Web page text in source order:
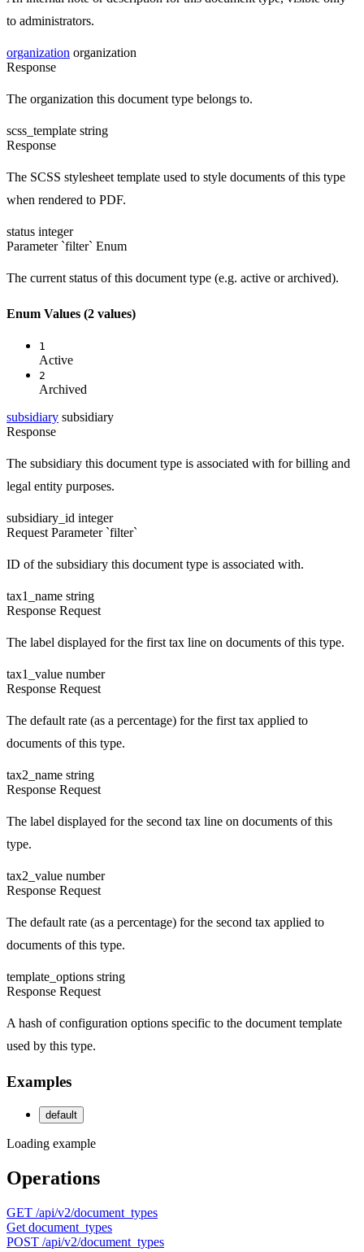
to administrators.
organization organization
Response
The organization this document type belongs to.
scss_template string
Response
The SCSS stylesheet template used to style documents of this type
when rendered to PDF.
status integer
Parameter `filter` Enum
The current status of this document type (e.g. active or archived).
Enum Values (2 values)
1
Active
2
Archived
subsidiary subsidiary
Response
The subsidiary this document type is associated with for billing and
legal entity purposes.
subsidiary_id integer
Request Parameter `filter`
ID of the subsidiary this document type is associated with.
tax1_name string
Response Request
The label displayed for the first tax line on documents of this type.
tax1_value number
Response Request
The default rate (as a percentage) for the first tax applied to
documents of this type.
tax2_name string
Response Request
The label displayed for the second tax line on documents of this
type.
tax2_value number
Response Request
The default rate (as a percentage) for the second tax applied to
documents of this type.
template_options string
Response Request
A hash of configuration options specific to the document template
used by this type.
Examples
default
Loading example
Operations
GET /api/v2/document_types
Get document_types
POST /api/v2/document_types